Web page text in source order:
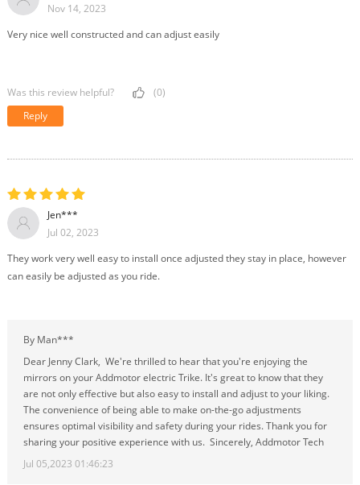
Nov 14, 2023
Very nice well constructed and can adjust easily
Was this review helpful?
(0)
Reply
Jen***
Jul 02, 2023
They work very well easy to install once adjusted they stay in place, however
can easily be adjusted as you ride.
By Man***
Dear Jenny Clark, We're thrilled to hear that you're enjoying the
mirrors on your Addmotor electric Trike. It's great to know that they
are not only effective but also easy to install and adjust to your liking.
The convenience of being able to make on-the-go adjustments
ensures optimal visibility and safety during your rides. Thank you for
sharing your positive experience with us. Sincerely, Addmotor Tech
Jul 05,2023 01:46:23